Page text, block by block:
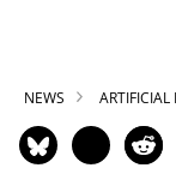
NEWS ARTIFICIAL